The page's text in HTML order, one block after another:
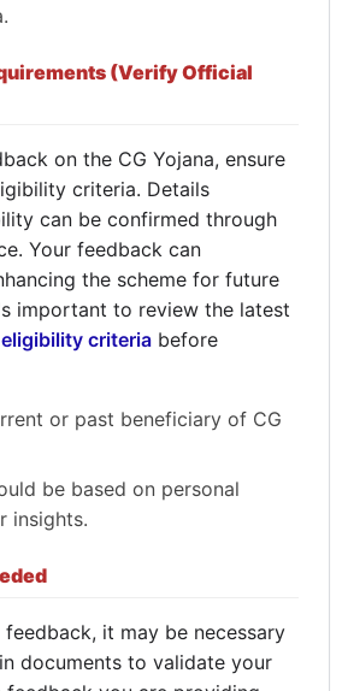
(Verify Official
on the CG Yojana, ensure
criteria. Details
can be confirmed through
Your feedback can
the scheme for future
important to review the latest
eligibility criteria before
or past beneficiary of CG
be based on personal
insights.
it may be necessary
documents to validate your